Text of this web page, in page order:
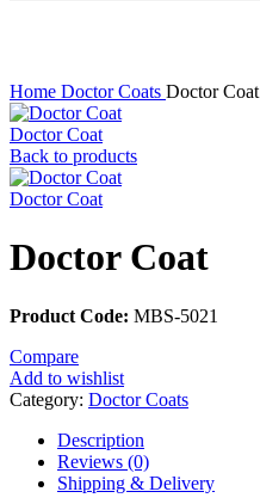
Home Doctor Coats Doctor Coat
Doctor Coat
Back to products
Doctor Coat
Doctor Coat
Product Code: MBS-5021
Compare
Add to wishlist
Category: Doctor Coats
Description
Reviews (0)
Shipping & Delivery